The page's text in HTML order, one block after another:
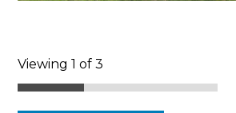
Viewing 1 of 3